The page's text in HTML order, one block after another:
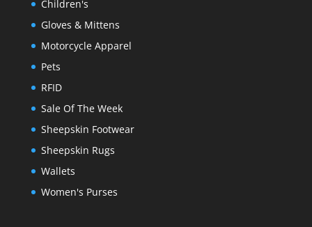
Children's
Gloves & Mittens
Motorcycle Apparel
Pets
RFID
Sale Of The Week
Sheepskin Footwear
Sheepskin Rugs
Wallets
Women's Purses